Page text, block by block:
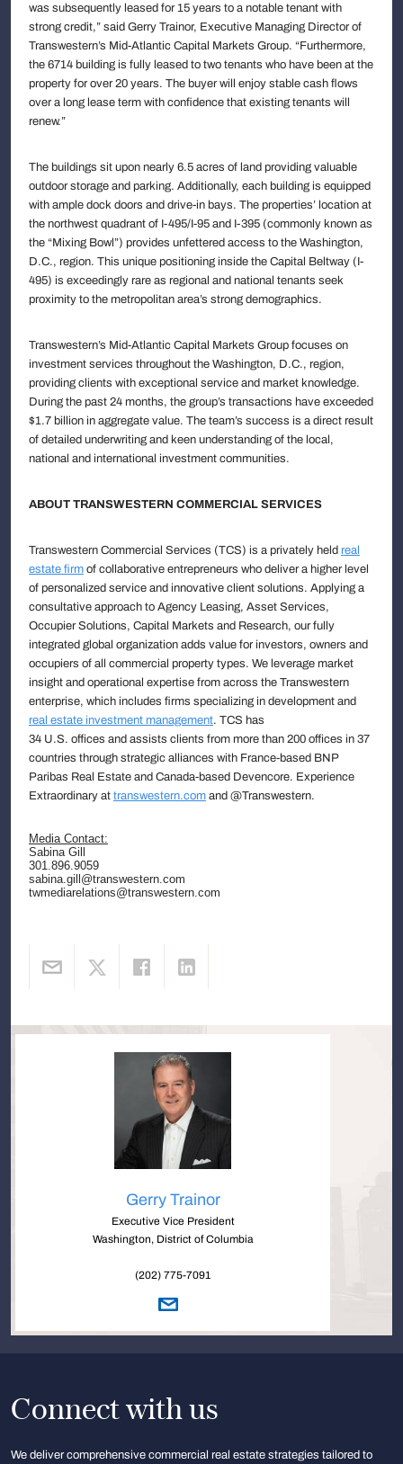
was subsequently leased for 15 years to a notable tenant with
strong credit,” said Gerry Trainor, Executive Managing Director of
Transwestern’s Mid-Atlantic Capital Markets Group. “Furthermore,
the 6714 building is fully leased to two tenants who have been at the
property for over 20 years. The buyer will enjoy stable cash flows
over a long lease term with confidence that existing tenants will
renew.”
The buildings sit upon nearly 6.5 acres of land providing valuable
outdoor storage and parking. Additionally, each building is equipped
with ample dock doors and drive-in bays. The properties’ location at
the northwest quadrant of I-495/I-95 and I-395 (commonly known as
the “Mixing Bowl”) provides unfettered access to the Washington,
D.C., region. This unique positioning inside the Capital Beltway (I-
495) is exceedingly rare as regional and national tenants seek
proximity to the metropolitan area’s strong demographics.
Transwestern’s Mid-Atlantic Capital Markets Group focuses on
investment services throughout the Washington, D.C., region,
providing clients with exceptional service and market knowledge.
During the past 24 months, the group’s transactions have exceeded
$1.7 billion in aggregate value. The team’s success is a direct result
of detailed underwriting and keen understanding of the local,
national and international investment communities.
ABOUT TRANSWESTERN COMMERCIAL SERVICES
Transwestern Commercial Services (TCS) is a privately held real
estate firm of collaborative entrepreneurs who deliver a higher level
of personalized service and innovative client solutions. Applying a
consultative approach to Agency Leasing, Asset Services,
Occupier Solutions, Capital Markets and Research, our fully
integrated global organization adds value for investors, owners and
occupiers of all commercial property types. We leverage market
insight and operational expertise from across the Transwestern
enterprise, which includes firms specializing in development and
real estate investment management. TCS has
34 U.S. offices and assists clients from more than 200 offices in 37
countries through strategic alliances with France-based BNP
Paribas Real Estate and Canada-based Devencore. Experience
Extraordinary at transwestern.com and @Transwestern.
Media Contact:
Sabina Gill
301.896.9059
sabina.gill@transwestern.com
twmediarelations@transwestern.com
Gerry Trainor
Executive Vice President
Washington, District of Columbia
(202) 775-7091
Connect with us
We deliver comprehensive commercial real estate strategies tailored to